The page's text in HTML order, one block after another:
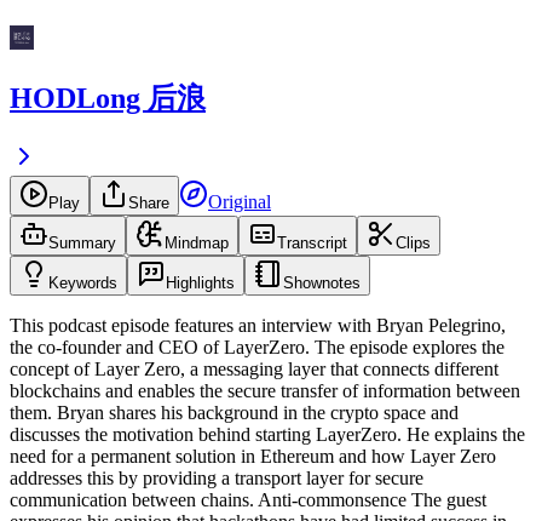
HODLong 后浪
Play Share Original
Summary Mindmap Transcript Clips
Keywords Highlights Shownotes
This podcast episode features an interview with Bryan Pelegrino,
the co-founder and CEO of LayerZero. The episode explores the
concept of Layer Zero, a messaging layer that connects different
blockchains and enables the secure transfer of information between
them. Bryan shares his background in the crypto space and
discusses the motivation behind starting LayerZero. He explains the
need for a permanent solution in Ethereum and how Layer Zero
addresses this by providing a transport layer for secure
communication between chains. Anti-commonsence The guest